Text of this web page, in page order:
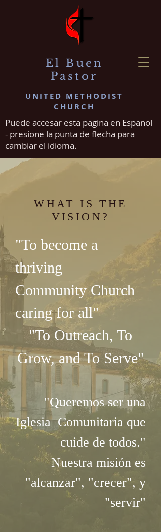
El Buen
Pastor
UNITED METHODIST
CHURCH
Puede accesar esta pagina en Espanol
- presione la punta de flecha para
cambiar el idioma.
WHAT IS THE
VISION?
"To become a
thriving
CommunityChurch
caring for all"
"To Outreach, To
Grow, and To Serve"
"Queremos ser una
Iglesia Comunitaria que
cuide de todos."
Nuestra misión es
"alcanzar", "crecer", y
"servir"